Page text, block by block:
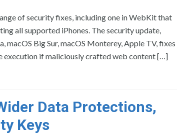
of security fixes, including one in WebKit that
all supported iPhones. The security update,
macOS Big Sur, macOS Monterey, Apple TV, fixes
execution if maliciously crafted web content […]
Data Protections,
Keys